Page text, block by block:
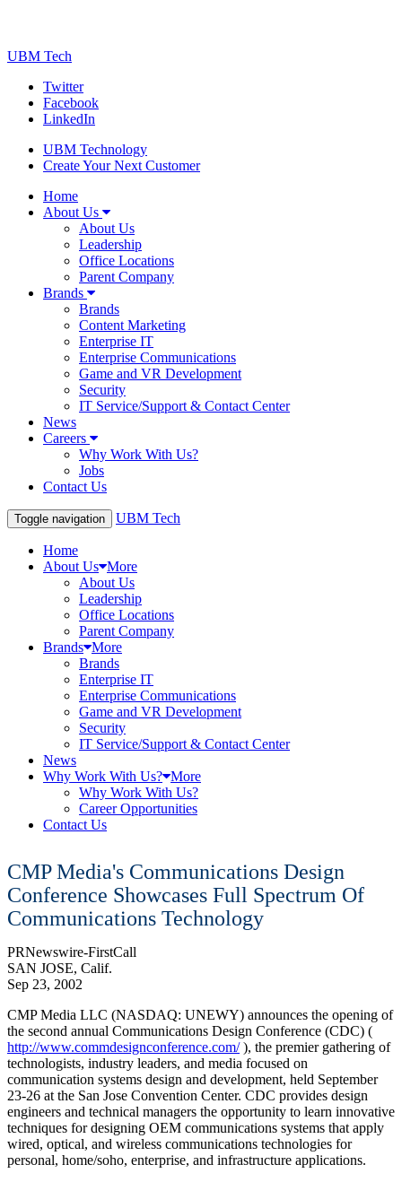
UBM Tech
Twitter
Facebook
LinkedIn
UBM Technology
Create Your Next Customer
Home
About Us
About Us
Leadership
Office Locations
Parent Company
Brands
Brands
Content Marketing
Enterprise IT
Enterprise Communications
Game and VR Development
Security
IT Service/Support & Contact Center
News
Careers
Why Work With Us?
Jobs
Contact Us
Toggle navigation UBM Tech
Home
About Us More
About Us
Leadership
Office Locations
Parent Company
Brands More
Brands
Enterprise IT
Enterprise Communications
Game and VR Development
Security
IT Service/Support & Contact Center
News
Why Work With Us? More
Why Work With Us?
Career Opportunities
Contact Us
CMP Media's Communications Design
Conference Showcases Full Spectrum Of
Communications Technology
PRNewswire-FirstCall
SAN JOSE, Calif.
Sep 23, 2002
CMP Media LLC (NASDAQ: UNEWY) announces the opening of
the second annual Communications Design Conference (CDC) (
http://www.commdesignconference.com/), the premier gathering of
technologists, industry leaders, and media focused on
communication systems design and development, held September
23-26 at the San Jose Convention Center. CDC provides design
engineers and technical managers the opportunity to learn innovative
techniques for designing OEM communications systems that apply
wired, optical, and wireless communications technologies for
personal, home/soho, enterprise, and infrastructure applications.